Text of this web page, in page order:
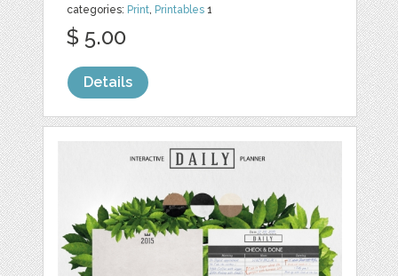
categories: Print, Printables 1
$ 5.00
Details